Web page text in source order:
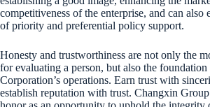
competitiveness of the enterprise, and can also
of priority and preferential policy support.
Honesty and trustworthiness are not only the
for evaluating a person, but also the
Corporation’s operations. Earn trust with
establish reputation with trust. Changxin